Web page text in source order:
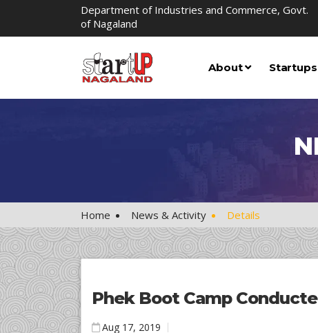
Department of Industries and Commerce, Govt.
of Nagaland
About
Home News & Activity Details
Phek Boot Camp
Aug 17, 2019